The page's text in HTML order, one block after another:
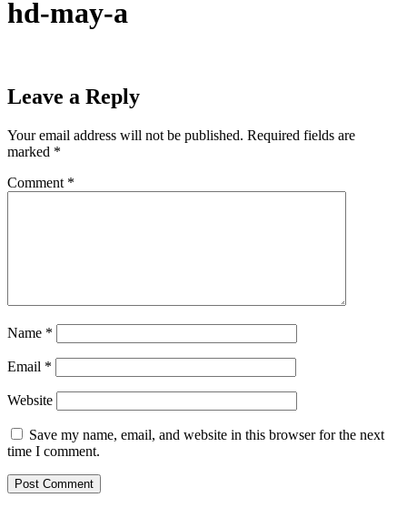
hd-may-a
Leave a Reply
Your email address will not be published. Required fields are
marked *
Comment *
Name *
Email *
Website
Save my name, email, and website in this browser for the next
time I comment.